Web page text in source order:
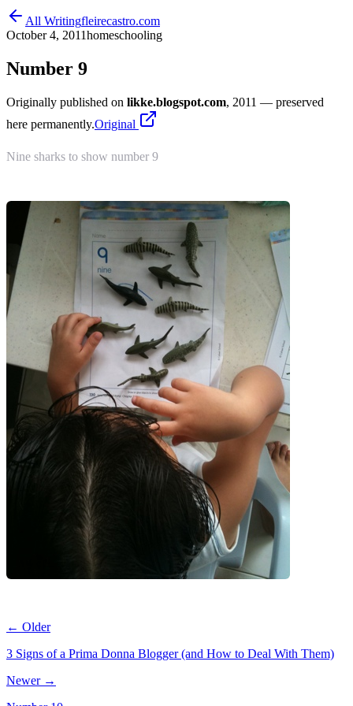
All Writingfleirecastro.com
October 4, 2011homeschooling
Number 9
Originally published on likke.blogspot.com, 2011 — preserved
here permanently.Original
Nine sharks to show number 9
← Older
3 Signs of a Prima Donna Blogger (and How to Deal With Them)
Newer →